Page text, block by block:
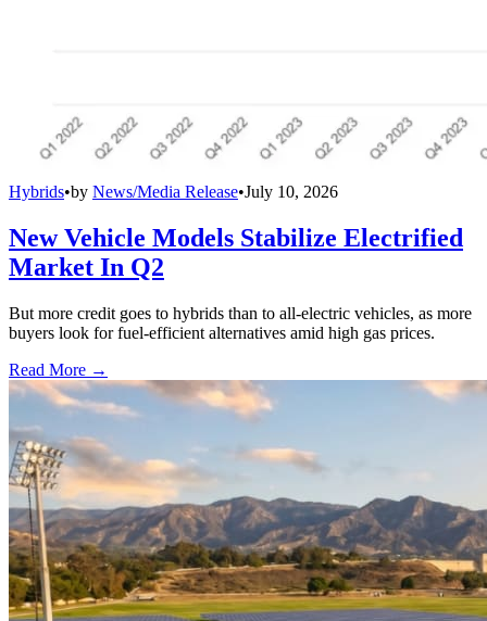
Hybrids•by News/Media Release•July 10, 2026
New Vehicle Models Stabilize Electrified
Market In Q2
But more credit goes to hybrids than to all-electric vehicles, as more
buyers look for fuel-efficient alternatives amid high gas prices.
Read More →